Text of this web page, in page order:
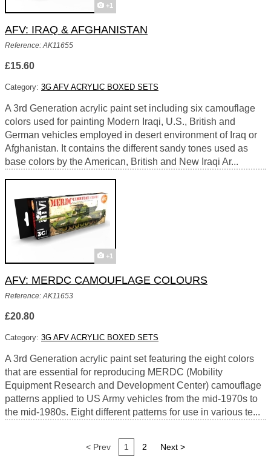
+1
AFV: IRAQ & AFGHANISTAN
Reference: AK11655
£15.60
Category: 3G AFV ACRYLIC BOXED SETS
A 3rd Generation acrylic paint set including six camouflage
colors used for painting Modern Iraqi, U.S., British and
German vehicles employed in desert environment of Iraq or
Afghanistan. It contains the different sandy tones used as
base colors by the American, British and New Iraqi Ar...
+1
AFV: MERDC CAMOUFLAGE COLOURS
Reference: AK11653
£20.80
Category: 3G AFV ACRYLIC BOXED SETS
A 3rd Generation acrylic paint set featuring the eight colors
that are essential for reproducing MERDC (Mobility
Equipment Research and Development Center) camouflage
patterns applied to US Army vehicles from the mid-1970s to
the mid-1980s. Eight different patterns for use in various te...
< Prev 1 2 Next >